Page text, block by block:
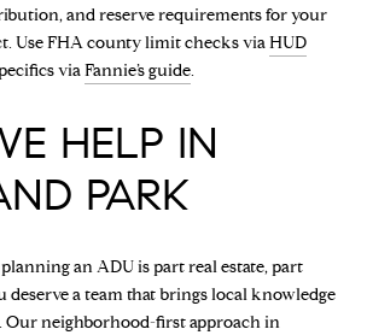
and reserve requirements for your
Use FHA county limit checks viaHUD
viaFannie’s guide.
HELP IN
PARK
an ADU is part real estate, part
deserve a team that brings local knowledge
Our neighborhood-first approach in